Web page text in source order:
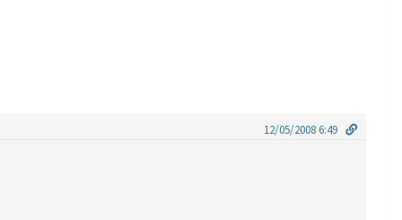
12/05/2008 6:49